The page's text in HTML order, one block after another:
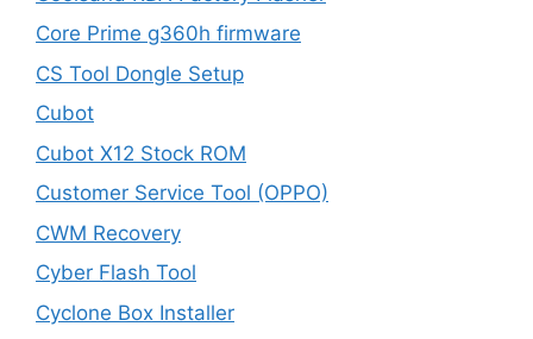
Core Prime g360h firmware
CS Tool Dongle Setup
Cubot
Cubot X12 Stock ROM
Customer Service Tool (OPPO)
CWM Recovery
Cyber Flash Tool
Cyclone Box Installer